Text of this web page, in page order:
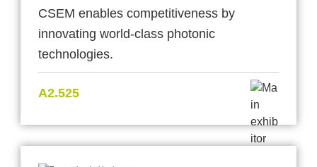
CSEM enables competitiveness by
innovating world-class photonic
technologies.
A2.525